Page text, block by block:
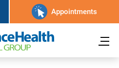
Appointments